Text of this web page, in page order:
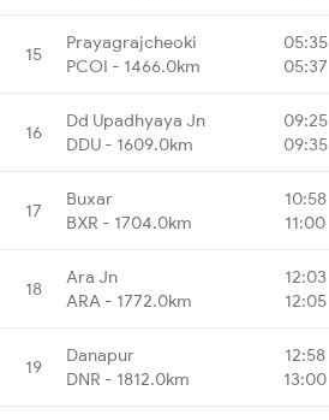
15
Prayagrajcheoki
PCOI - 1466.0km
05:35
05:37
16
Dd Upadhyaya Jn
DDU - 1609.0km
09:25
09:35
17
Buxar
BXR - 1704.0km
10:58
11:00
18
Ara Jn
ARA - 1772.0km
12:03
12:05
19
Danapur
DNR - 1812.0km
12:58
13:00